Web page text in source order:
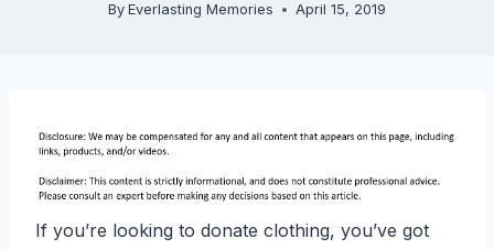
By Everlasting Memories April 15, 2019
If you’re looking to donate clothing, you’ve got